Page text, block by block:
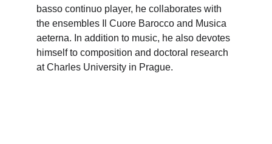
basso continuo player, he collaborates with
the ensembles Il Cuore Barocco and Musica
aeterna. In addition to music, he also devotes
himself to composition and doctoral research
at Charles University in Prague.